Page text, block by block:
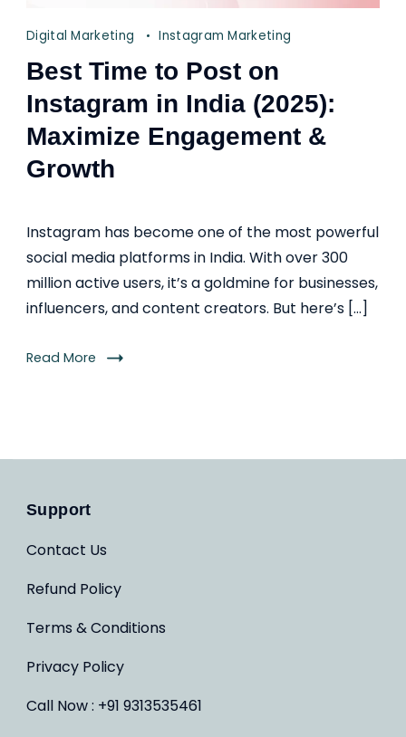
Digital Marketing Instagram Marketing
Best Time to Post on
Instagram in India (2025):
Maximize Engagement &
Growth
Instagram has become one of the most powerful
social media platforms in India. With over 300
million active users, it’s a goldmine for businesses,
influencers, and content creators. But here’s […]
Read More
Support
Contact Us
Refund Policy
Terms & Conditions
Privacy Policy
Call Now : +91 9313535461